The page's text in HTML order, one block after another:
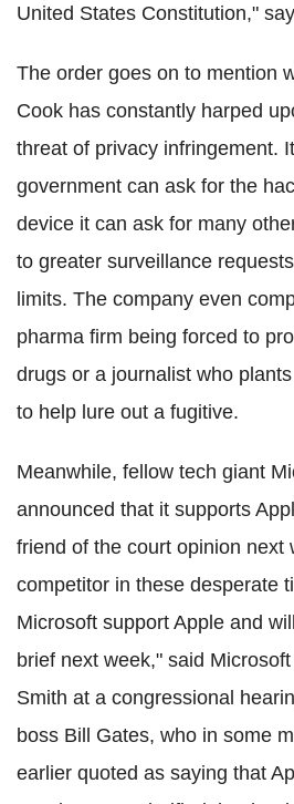
United States Constitution,"
The order goes on to mention
Cook has constantly harped
threat of privacy infringement.
government can ask for the
device it can ask for many
to greater surveillance
limits. The company even
pharma firm being forced to
drugs or a journalist who
to help lure out a fugitive.
Meanwhile, fellow tech giant
announced that it supports
friend of the court opinion next
competitor in these desperate
Microsoft support Apple and
brief next week," said
Smith at a congressional
boss Bill Gates, who in some
earlier quoted as saying that